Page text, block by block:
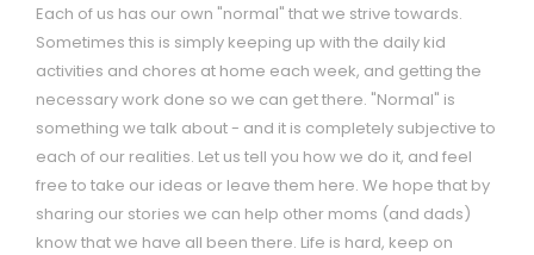
Each of us has our own "normal" that we strive towards.
Sometimes this is simply keeping up with the daily kid
activities and chores at home each week, and getting the
necessary work done so we can get there. "Normal" is
something we talk about - and it is completely subjective to
each of our realities. Let us tell you how we do it, and feel
free to take our ideas or leave them here. We hope that by
sharing our stories we can help other moms (and dads)
know that we have all been there. Life is hard, keep on